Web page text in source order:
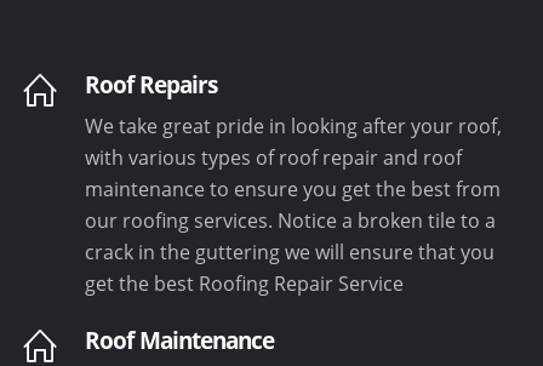
Roof Repairs
We take great pride in looking after your roof,
with various types of roof repair and roof
maintenance to ensure you get the best from
our roofing services. Notice a broken tile to a
crack in the guttering we will ensure that you
get the best Roofing Repair Service
Roof Maintenance